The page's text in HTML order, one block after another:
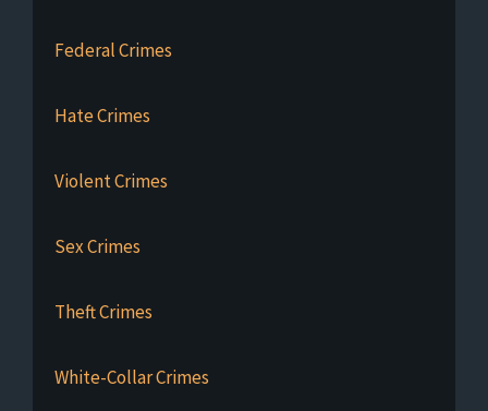
Federal Crimes
Hate Crimes
Violent Crimes
Sex Crimes
Theft Crimes
White-Collar Crimes